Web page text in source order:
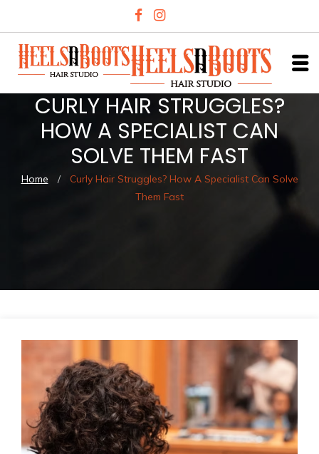
CURLY HAIR STRUGGLES?
HOW A SPECIALIST CAN
SOLVE THEM FAST
Home /
Curly Hair Struggles? How A Specialist Can Solve
Them Fast